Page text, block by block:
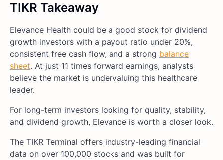
TIKR Takeaway
Elevance Health could be a good stock for dividend
growth investors with a payout ratio under 20%,
consistent free cash flow, and a strong balance
sheet. At just 11 times forward earnings, analysts
believe the market is undervaluing this healthcare
leader.
For long-term investors looking for quality, stability,
and dividend growth, Elevance is worth a closer look.
The TIKR Terminal offers industry-leading financial
data on over 100,000 stocks and was built for